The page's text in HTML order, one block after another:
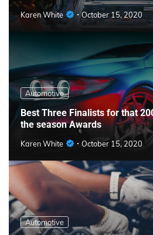
Karen White October 15, 2020
Automotive
Best Three Finalists for that
the season Awards
Karen White October 15, 2020
Automotive